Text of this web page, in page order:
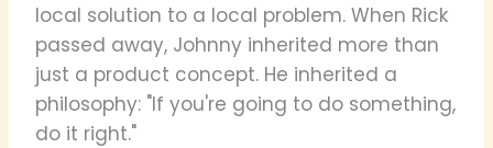
local solution to a local problem. When Rick
passed away, Johnny inherited more than
just a product concept. He inherited a
philosophy: "If you're going to do something,
do it right."